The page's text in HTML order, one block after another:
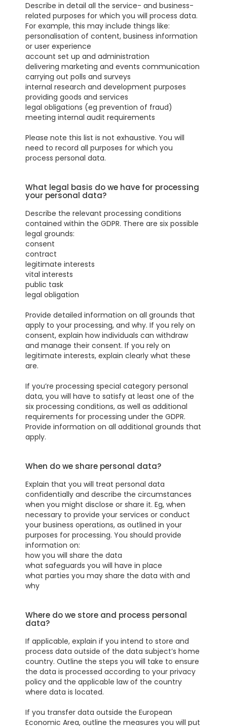
Describe in detail all the service- and business-
related purposes for which you will process data.
For example, this may include things like:
personalisation of content, business information
or user experience
account set up and administration
delivering marketing and events communication
carrying out polls and surveys
internal research and development purposes
providing goods and services
legal obligations (eg prevention of fraud)
meeting internal audit requirements
Please note this list is not exhaustive. You will
need to record all purposes for which you
process personal data.
What legal basis do we have for processing
your personal data?
Describe the relevant processing conditions
contained within the GDPR. There are six possible
legal grounds:
consent
contract
legitimate interests
vital interests
public task
legal obligation
Provide detailed information on all grounds that
apply to your processing, and why. If you rely on
consent, explain how individuals can withdraw
and manage their consent. If you rely on
legitimate interests, explain clearly what these
are.
If you’re processing special category personal
data, you will have to satisfy at least one of the
six processing conditions, as well as additional
requirements for processing under the GDPR.
Provide information on all additional grounds that
apply.
When do we share personal data?
Explain that you will treat personal data
confidentially and describe the circumstances
when you might disclose or share it. Eg, when
necessary to provide your services or conduct
your business operations, as outlined in your
purposes for processing. You should provide
information on:
how you will share the data
what safeguards you will have in place
what parties you may share the data with and
why
Where do we store and process personal
data?
If applicable, explain if you intend to store and
process data outside of the data subject’s home
country. Outline the steps you will take to ensure
the data is processed according to your privacy
policy and the applicable law of the country
where data is located.
If you transfer data outside the European
Economic Area, outline the measures you will put